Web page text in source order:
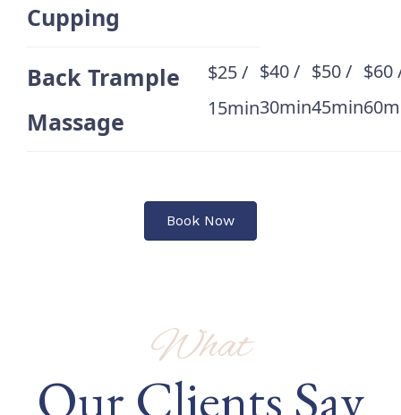
Cupping
Back Trample
Massage
$25 /
15min
$40 /
30min
$50 /
45min
$60
Book Now
What
Our Clients Say